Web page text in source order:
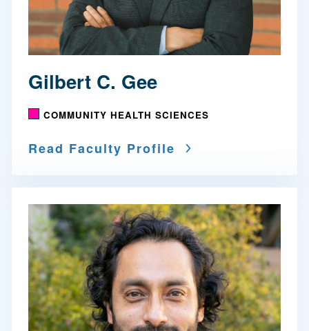
Gilbert C. Gee
COMMUNITY HEALTH SCIENCES
Read Faculty Profile